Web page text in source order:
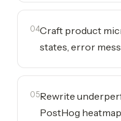
04Craft product
states, error
05Rewrite
PostHog